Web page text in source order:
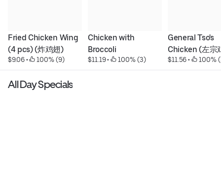
Fried Chicken Wing
(4 pcs) (炸鸡翅)
$9.06 • 100% (9)
Chicken with
Broccoli
$11.19 • 100% (3)
General Tso's
Chicken (左宗
$11.56 • 100%
All Day Specials